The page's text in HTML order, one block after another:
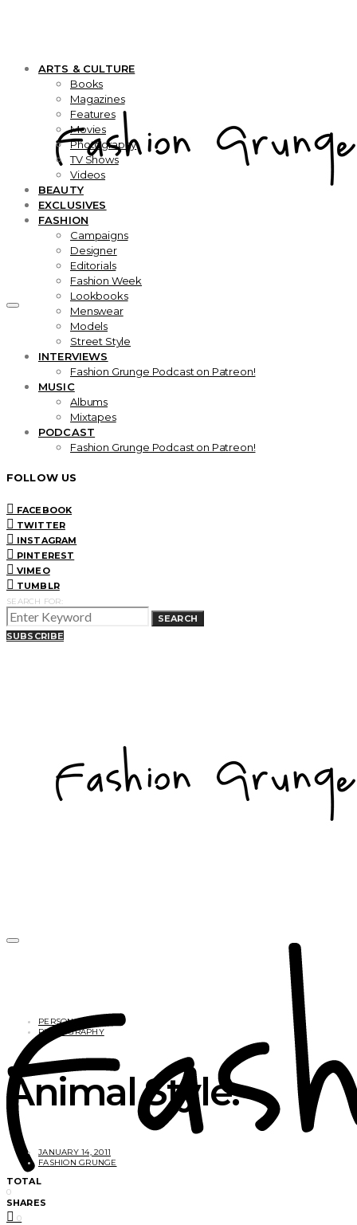
ARTS & CULTURE
Books
Magazines
Features
Movies
Photography
TV Shows
Videos
BEAUTY
EXCLUSIVES
FASHION
Campaigns
Designer
Editorials
Fashion Week
Lookbooks
Menswear
Models
Street Style
INTERVIEWS
Fashion Grunge Podcast on Patreon!
MUSIC
Albums
Mixtapes
PODCAST
Fashion Grunge Podcast on Patreon!
FOLLOW US
FACEBOOK
TWITTER
INSTAGRAM
PINTEREST
VIMEO
TUMBLR
SEARCH FOR:
SEARCH
SUBSCRIBE
PERSONAL
PHOTOGRAPHY
Animal Style.
JANUARY 14, 2011
FASHION GRUNGE
TOTAL
0
SHARES
0